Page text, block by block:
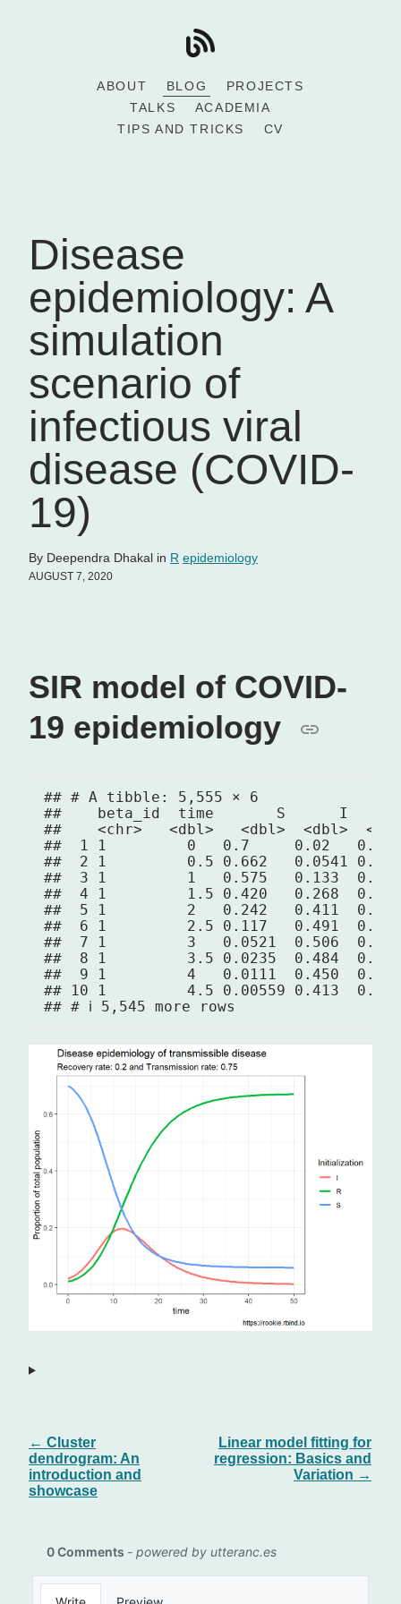
ABOUT BLOG
PROJECTS
TALKS
ACADEMIA
TIPS AND TRICKS
CV
Disease
epidemiology: A
simulation
scenario of
infectious viral
disease (COVID-
19)
By Deependra Dhakal in R epidemiology
AUGUST 7, 2020
SIR model of COVID-
19 epidemiology
## # A tibble: 5,555 × 6
##    beta_id  time       S      I      R
##    <chr>   <dbl>   <dbl>  <dbl>
##  1 1         0   0.7     0.02
##  2 1         0.5 0.662   0.0541
##  3 1         1   0.575   0.133
##  4 1         1.5 0.420   0.268
##  5 1         2   0.242   0.411
##  6 1         2.5 0.117   0.491
##  7 1         3   0.0521  0.506
##  8 1         3.5 0.0235  0.484
##  9 1         4   0.0111  0.450
## 10 1         4.5 0.00559 0.413
← Cluster
dendrogram: An
introduction and
showcase
Linear model fitting for
regression: Basics and
Variation →